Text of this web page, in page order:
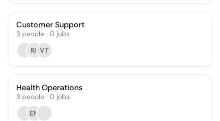
Customer Support
3 people · 0 jobs
RE VT
Health Operations
3 people · 0 jobs
EM